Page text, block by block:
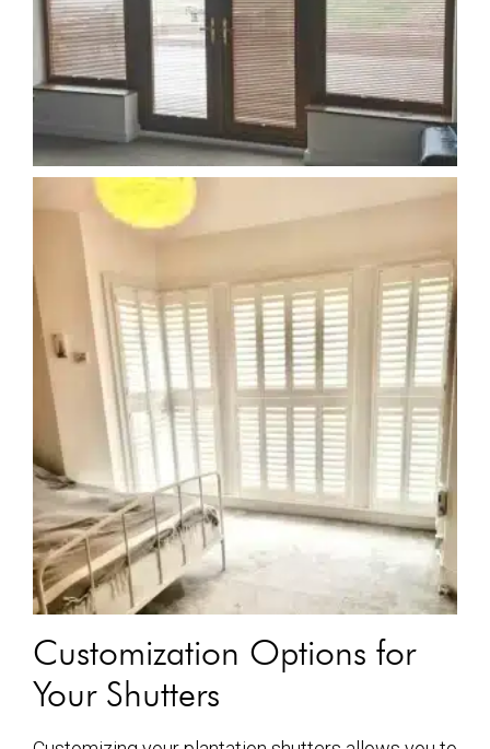
Customization Options for
Your Shutters